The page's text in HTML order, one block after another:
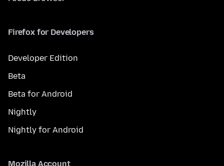
Firefox for Developers
Developer Edition
Beta
Beta for Android
Nightly
Nightly for Android
Mozilla Account